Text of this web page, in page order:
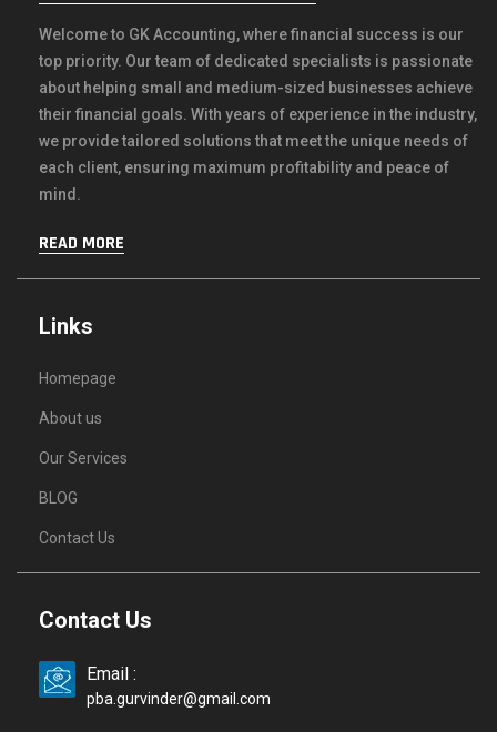
Welcome to GK Accounting, where financial success is our
top priority. Our team of dedicated specialists is passionate
about helping small and medium-sized businesses achieve
their financial goals. With years of experience in the industry,
we provide tailored solutions that meet the unique needs of
each client, ensuring maximum profitability and peace of
mind.
READ MORE
Links
Homepage
About us
Our Services
BLOG
Contact Us
Contact Us
Email :
pba.gurvinder@gmail.com